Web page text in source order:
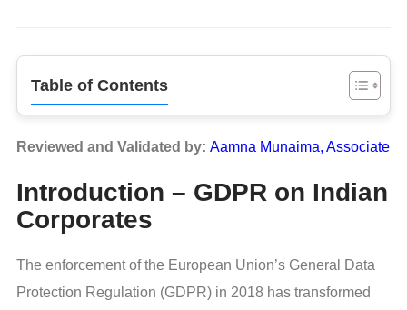
Table of Contents
Reviewed and Validated by: Aamna Munaima, Associate
Introduction – GDPR on Indian
Corporates
The enforcement of the European Union’s General Data
Protection Regulation (GDPR) in 2018 has transformed